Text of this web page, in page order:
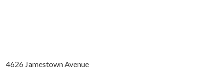
4626 Jamestown Avenue